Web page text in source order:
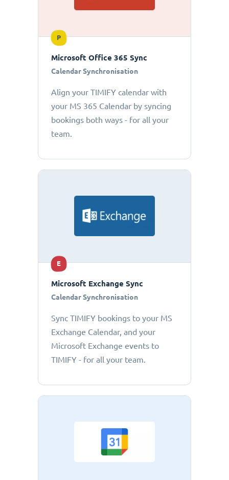
P
Microsoft Office 365 Sync
Calendar Synchronisation
Align your TIMIFY calendar with
your MS 365 Calendar by syncing
bookings both ways - for all your
team.
E
Microsoft Exchange Sync
Calendar Synchronisation
Sync TIMIFY bookings to your MS
Exchange Calendar, and your
Microsoft Exchange events to
TIMIFY - for all your team.